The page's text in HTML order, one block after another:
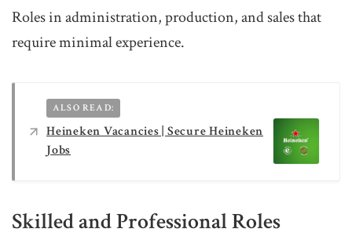
Roles in administration, production, and sales that
require minimal experience.
ALSO READ:
Heineken Vacancies | Secure Heineken
Jobs
Skilled and Professional Roles